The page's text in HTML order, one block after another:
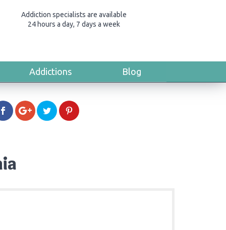
Addiction specialists are available
24 hours a day, 7 days a week
Addictions Blog